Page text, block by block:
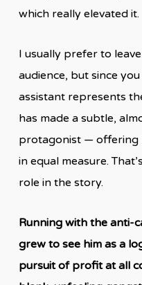
which really elevated it.
I usually prefer to
audience, but since
assistant represents
has made a subtle,
protagonist — offering
in equal measure.
role in the story.
Running with the anti-
grew to see him as a
pursuit of profit at all